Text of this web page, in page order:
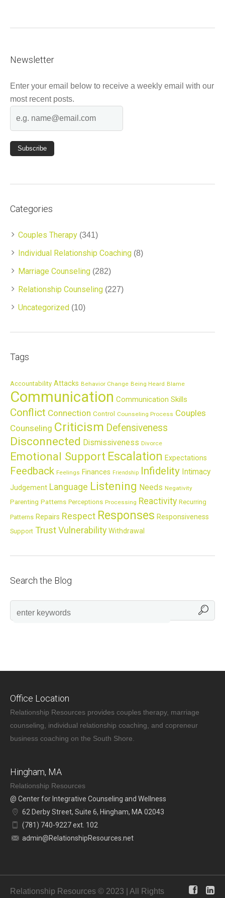
Newsletter
Enter your email below to receive a weekly email with our
most recent posts.
Categories
Couples Therapy (341)
Individual Relationship Coaching (8)
Marriage Counseling (282)
Relationship Counseling (227)
Uncategorized (10)
Tags
Accountability Attacks Behavior Change Being Heard Blame
Communication Communication Skills
Conflict Connection Control Counseling Process Couples
Counseling Criticism Defensiveness
Disconnected Dismissiveness Divorce
Emotional Support Escalation Expectations
Feedback Feelings Finances Friendship Infidelity Intimacy
Judgement Language Listening Needs Negativity
Parenting Patterns Perceptions Processing Reactivity Recurring
Patterns Repairs Respect Responses Responsiveness
Support TrustVulnerability Withdrawal
Search the Blog
Office Location
Relationship Resources provides couples therapy, marriage
counseling, individual relationship coaching, and copreneur
business coaching on the South Shore.
Hingham, MA
Relationship Resources
@ Center for Integrative Counseling and Wellness
62 Derby Street, Suite 6, Hingham, MA 02043
(781) 740-9227 ext. 102
admin@RelationshipResources.net
Relationship Resources © 2023 | All Rights